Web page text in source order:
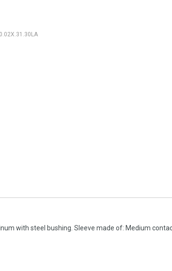
with steel bushing. Sleeve made of: Medium